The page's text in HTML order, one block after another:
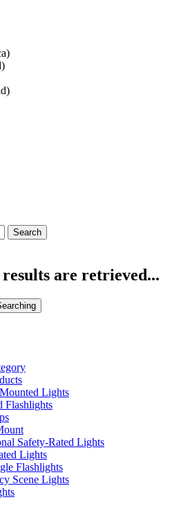
are retrieved...
Lights
Flashlights
Safety-Rated Lights
Lights
Flashlights
Scene Lights